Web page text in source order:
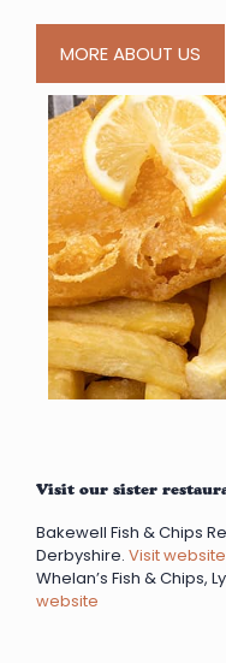
MORE ABOUT US
Visit our sister
Bakewell Fish & Chips
Derbyshire. Visit website
Whelan’s Fish & Chips,
website